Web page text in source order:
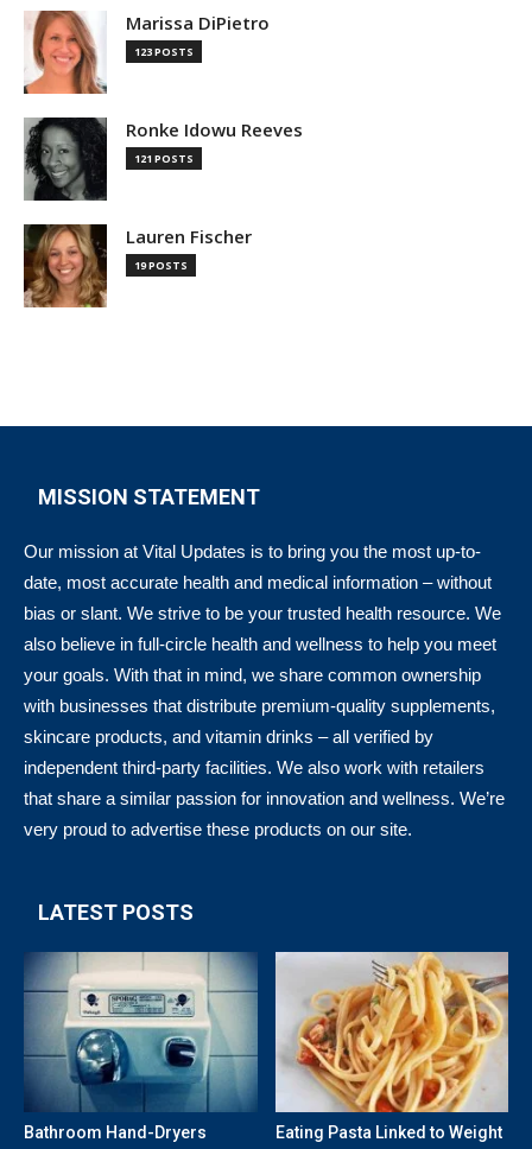
Marissa DiPietro
123 POSTS
Ronke Idowu Reeves
121 POSTS
Lauren Fischer
19 POSTS
MISSION STATEMENT
Our mission at Vital Updates is to bring you the most up-to-
date, most accurate health and medical information – without
bias or slant. We strive to be your trusted health resource. We
also believe in full-circle health and wellness to help you meet
your goals. With that in mind, we share common ownership
with businesses that distribute premium-quality supplements,
skincare products, and vitamin drinks – all verified by
independent third-party facilities. We also work with retailers
that share a similar passion for innovation and wellness. We’re
very proud to advertise these products on our site.
LATEST POSTS
Bathroom Hand-Dryers
Eating Pasta Linked to Weight